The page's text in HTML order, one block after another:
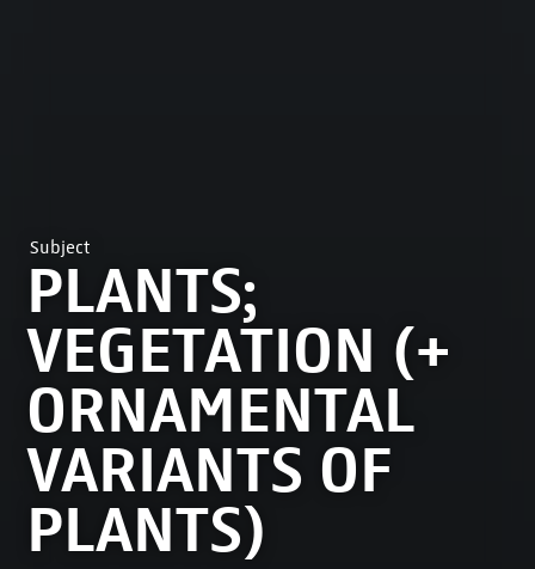
Subject
PLANTS;
VEGETATION (+
ORNAMENTAL
VARIANTS OF
PLANTS)